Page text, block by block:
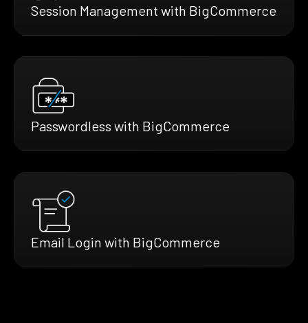
Session Management with BigCommerce
Passwordless with BigCommerce
Email Login with BigCommerce